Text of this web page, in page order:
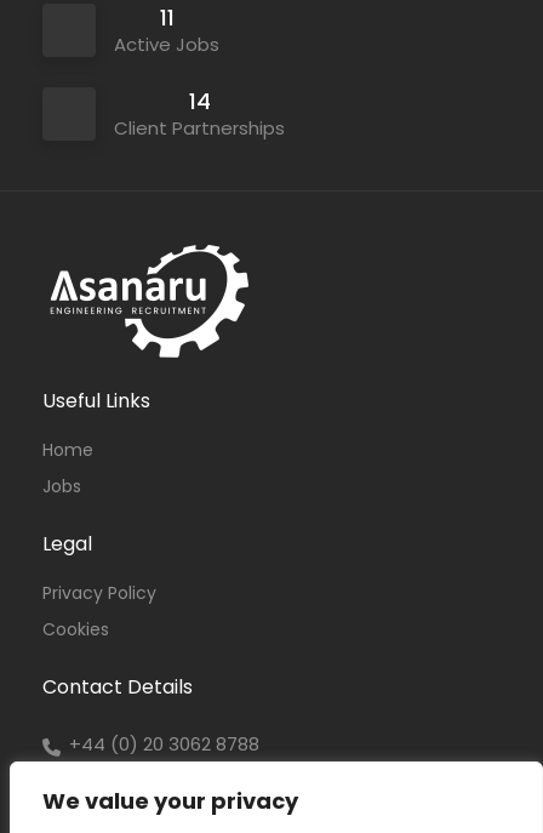
We value your privacy
11
Active Jobs
14
Client Partnerships
Useful Links
Home
Jobs
Legal
Privacy Policy
Cookies
Contact Details
+44 (0) 20 3062 8788
www.asanaru.co.uk